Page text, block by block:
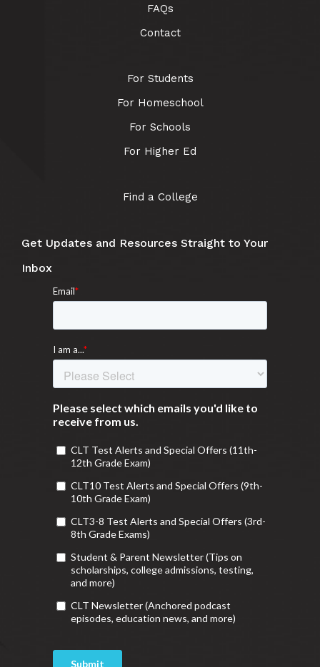
FAQs
Contact
For Students
For Homeschool
For Schools
For Higher Ed
Find a College
Get Updates and Resources Straight to Your
Inbox